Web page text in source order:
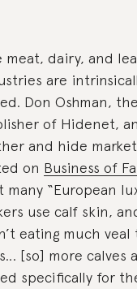
meat, dairy, and
are
Don Oshman, the
of Hidenet,
and hide
on Business of
many “European
use calf skin,
eating much veal
[so] more calves
specifically for